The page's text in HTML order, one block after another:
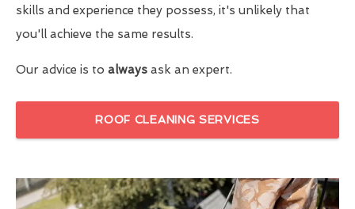
skills and experience they possess, it's unlikely that
you'll achieve the same results.
Our advice is to always ask an expert.
ROOF CLEANING SERVICES